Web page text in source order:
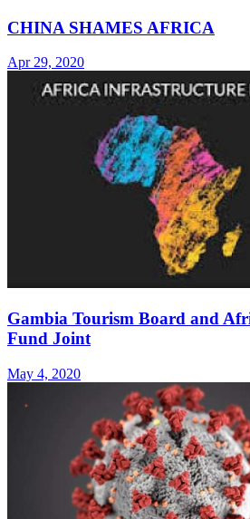
CHINA SHAMES AFRICA
Apr 29, 2020
Gambia Tourism Board and
Fund Joint
May 4, 2020